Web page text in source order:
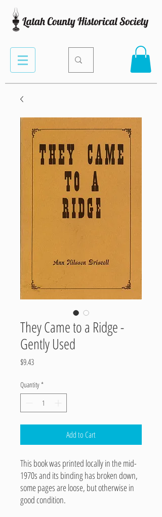
They Came to a Ridge -
Gently Used
$9.43Price
Quantity *
Add to Cart
This book was printed locally in the mid-
1970s and its binding has broken down,
some pages are loose, but otherwise in
good condition.